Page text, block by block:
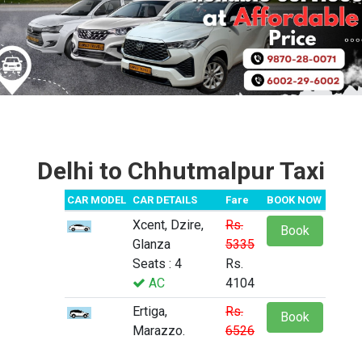
Delhi to Chhutmalpur Taxi
CAR MODEL CAR DETAILS Fare BOOK NOW
Xcent, Dzire,
Glanza
Seats : 4
AC
Rs.
5335
Rs.
4104
Book
Ertiga,
Marazzo.
Rs.
6526
Book